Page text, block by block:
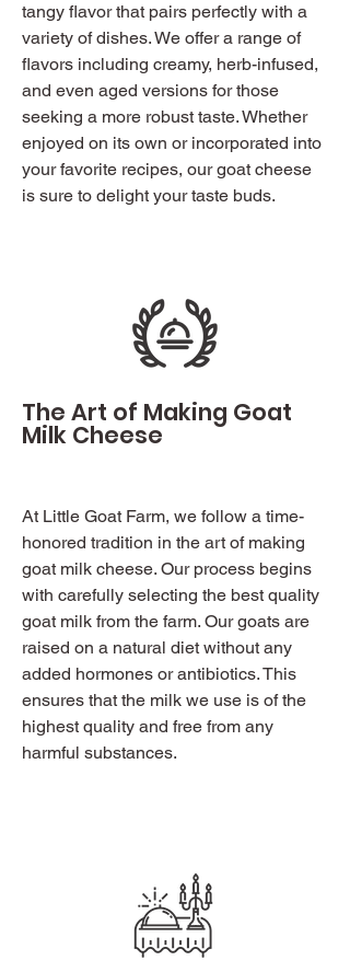
tangy flavor that pairs perfectly with a
variety of dishes. We offer a range of
flavors including creamy, herb-infused,
and even aged versions for those
seeking a more robust taste. Whether
enjoyed on its own or incorporated into
your favorite recipes, our goat cheese
is sure to delight your taste buds.
The Art of Making Goat
Milk Cheese
At Little Goat Farm, we follow a time-
honored tradition in the art of making
goat milk cheese. Our process begins
with carefully selecting the best quality
goat milk from the farm. Our goats are
raised on a natural diet without any
added hormones or antibiotics. This
ensures that the milk we use is of the
highest quality and free from any
harmful substances.